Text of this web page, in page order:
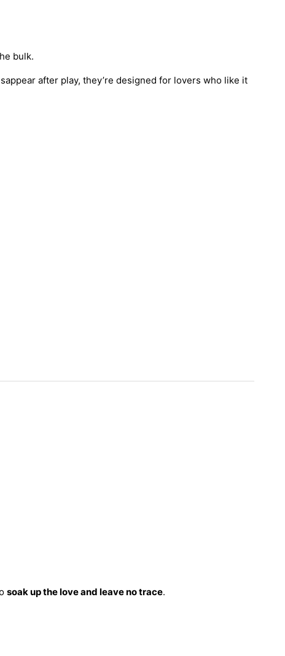
bulk.
after play, they’re designed for lovers who like it
soak up the love and leave no trace.